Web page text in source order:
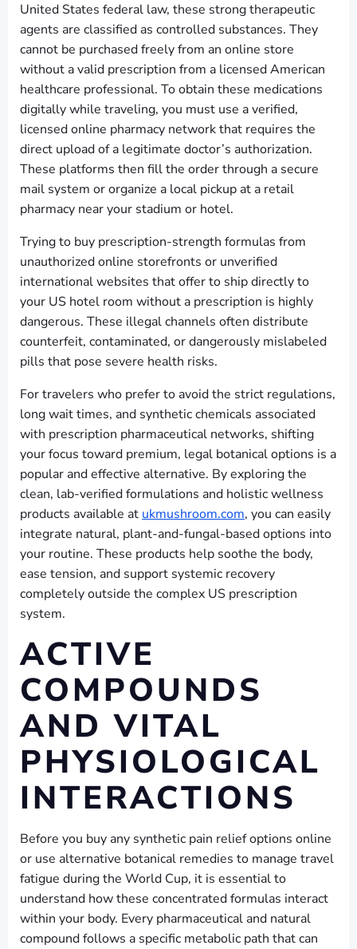
United States federal law, these strong therapeutic
agents are classified as controlled substances. They
cannot be purchased freely from an online store
without a valid prescription from a licensed American
healthcare professional. To obtain these medications
digitally while traveling, you must use a verified,
licensed online pharmacy network that requires the
direct upload of a legitimate doctor’s authorization.
These platforms then fill the order through a secure
mail system or organize a local pickup at a retail
pharmacy near your stadium or hotel.
Trying to buy prescription-strength formulas from
unauthorized online storefronts or unverified
international websites that offer to ship directly to
your US hotel room without a prescription is highly
dangerous. These illegal channels often distribute
counterfeit, contaminated, or dangerously mislabeled
pills that pose severe health risks.
For travelers who prefer to avoid the strict regulations,
long wait times, and synthetic chemicals associated
with prescription pharmaceutical networks, shifting
your focus toward premium, legal botanical options is a
popular and effective alternative. By exploring the
clean, lab-verified formulations and holistic wellness
products available at ukmushroom.com, you can easily
integrate natural, plant-and-fungal-based options into
your routine. These products help soothe the body,
ease tension, and support systemic recovery
completely outside the complex US prescription
system.
ACTIVE
COMPOUNDS
AND VITAL
PHYSIOLOGICAL
INTERACTIONS
Before you buy any synthetic pain relief options online
or use alternative botanical remedies to manage travel
fatigue during the World Cup, it is essential to
understand how these concentrated formulas interact
within your body. Every pharmaceutical and natural
compound follows a specific metabolic path that can